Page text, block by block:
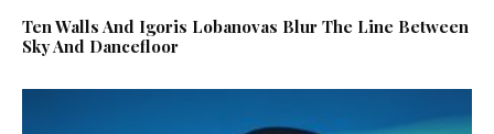
Ten Walls And Igoris Lobanovas Blur The Line Between
Sky And Dancefloor